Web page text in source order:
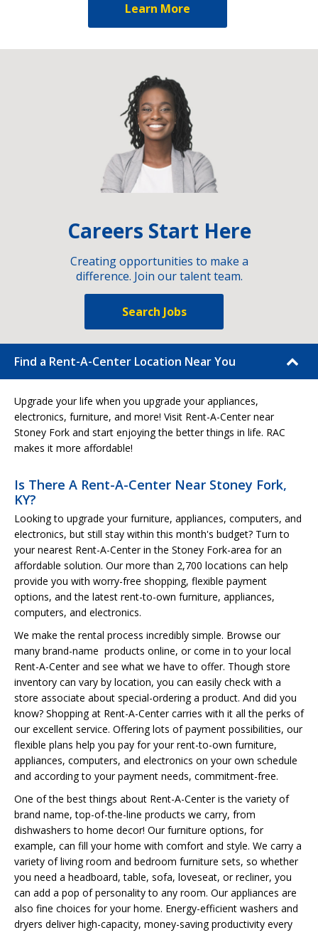
Learn More
Careers Start Here
Creating opportunities to make a
difference. Join our talent team.
Search Jobs
Find a Rent-A-Center Location Near You
Upgrade your life when you upgrade your appliances,
electronics, furniture, and more! Visit Rent-A-Center near
Stoney Fork and start enjoying the better things in life. RAC
makes it more affordable!
Is There A Rent-A-Center Near Stoney Fork,
KY?
Looking to upgrade your furniture, appliances, computers, and
electronics, but still stay within this month's budget? Turn to
your nearest Rent-A-Center in the Stoney Fork-area for an
affordable solution. Our more than 2,700 locations can help
provide you with worry-free shopping, flexible payment
options, and the latest rent-to-own furniture, appliances,
computers, and electronics.
We make the rental process incredibly simple. Browse our
many brand-name products online, or come in to your local
Rent-A-Center and see what we have to offer. Though store
inventory can vary by location, you can easily check with a
store associate about special-ordering a product. And did you
know? Shopping at Rent-A-Center carries with it all the perks of
our excellent service. Offering lots of payment possibilities, our
flexible plans help you pay for your rent-to-own furniture,
appliances, computers, and electronics on your own schedule
and according to your payment needs, commitment-free.
One of the best things about Rent-A-Center is the variety of
brand name, top-of-the-line products we carry, from
dishwashers to home decor! Our furniture options, for
example, can fill your home with comfort and style. We carry a
variety of living room and bedroom furniture sets, so whether
you need a headboard, table, sofa, loveseat, or recliner, you
can add a pop of personality to any room. Our appliances are
also fine choices for your home. Energy-efficient washers and
dryers deliver high-capacity, money-saving productivity every